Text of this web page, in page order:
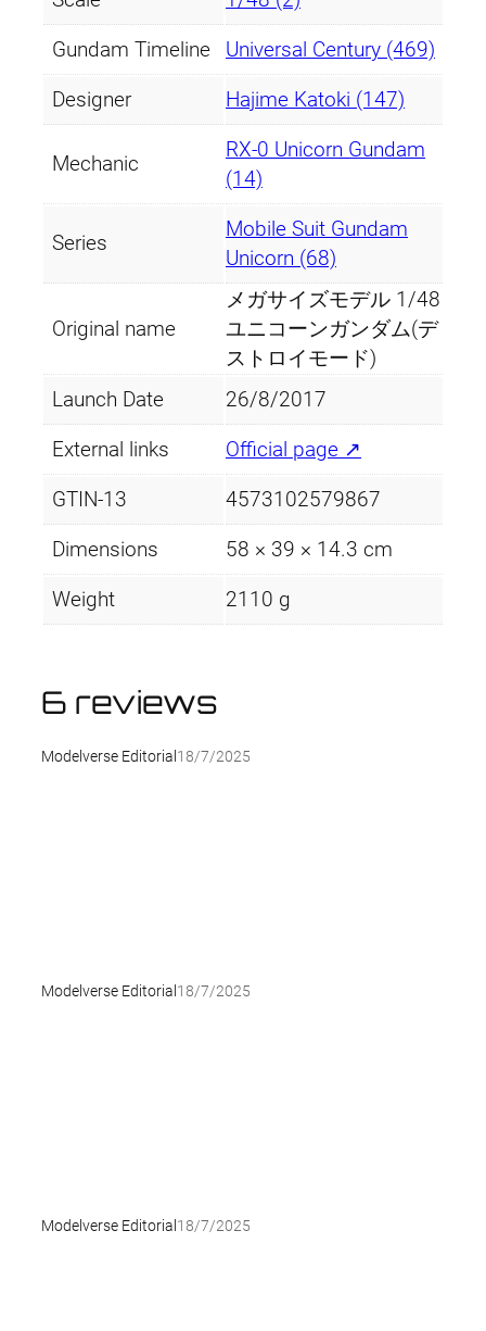
Gundam Timeline Universal Century (469)
Designer Hajime Katoki (147)
Mechanic
RX-0 Unicorn Gundam
(14)
Series
Mobile Suit Gundam
Unicorn (68)
Original name
メガサイズモデル 1/48
ユニコーンガンダム(デ
ストロイモード)
Launch Date
26/8/2017
External links Official page ↗
GTIN-13 4573102579867
Dimensions 58 × 39 × 14.3 cm
Weight 2110 g
6 reviews
Modelverse Editorial 18/7/2025
Modelverse Editorial 18/7/2025
Modelverse Editorial 18/7/2025